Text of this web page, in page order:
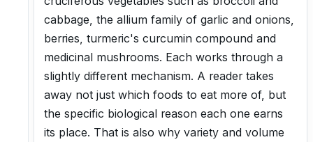
cabbage, the allium family of garlic and onions,
berries, turmeric's curcumin compound and
medicinal mushrooms. Each works through a
slightly different mechanism. A reader takes
away not just which foods to eat more of, but
the specific biological reason each one earns
its place. That is also why variety and volume